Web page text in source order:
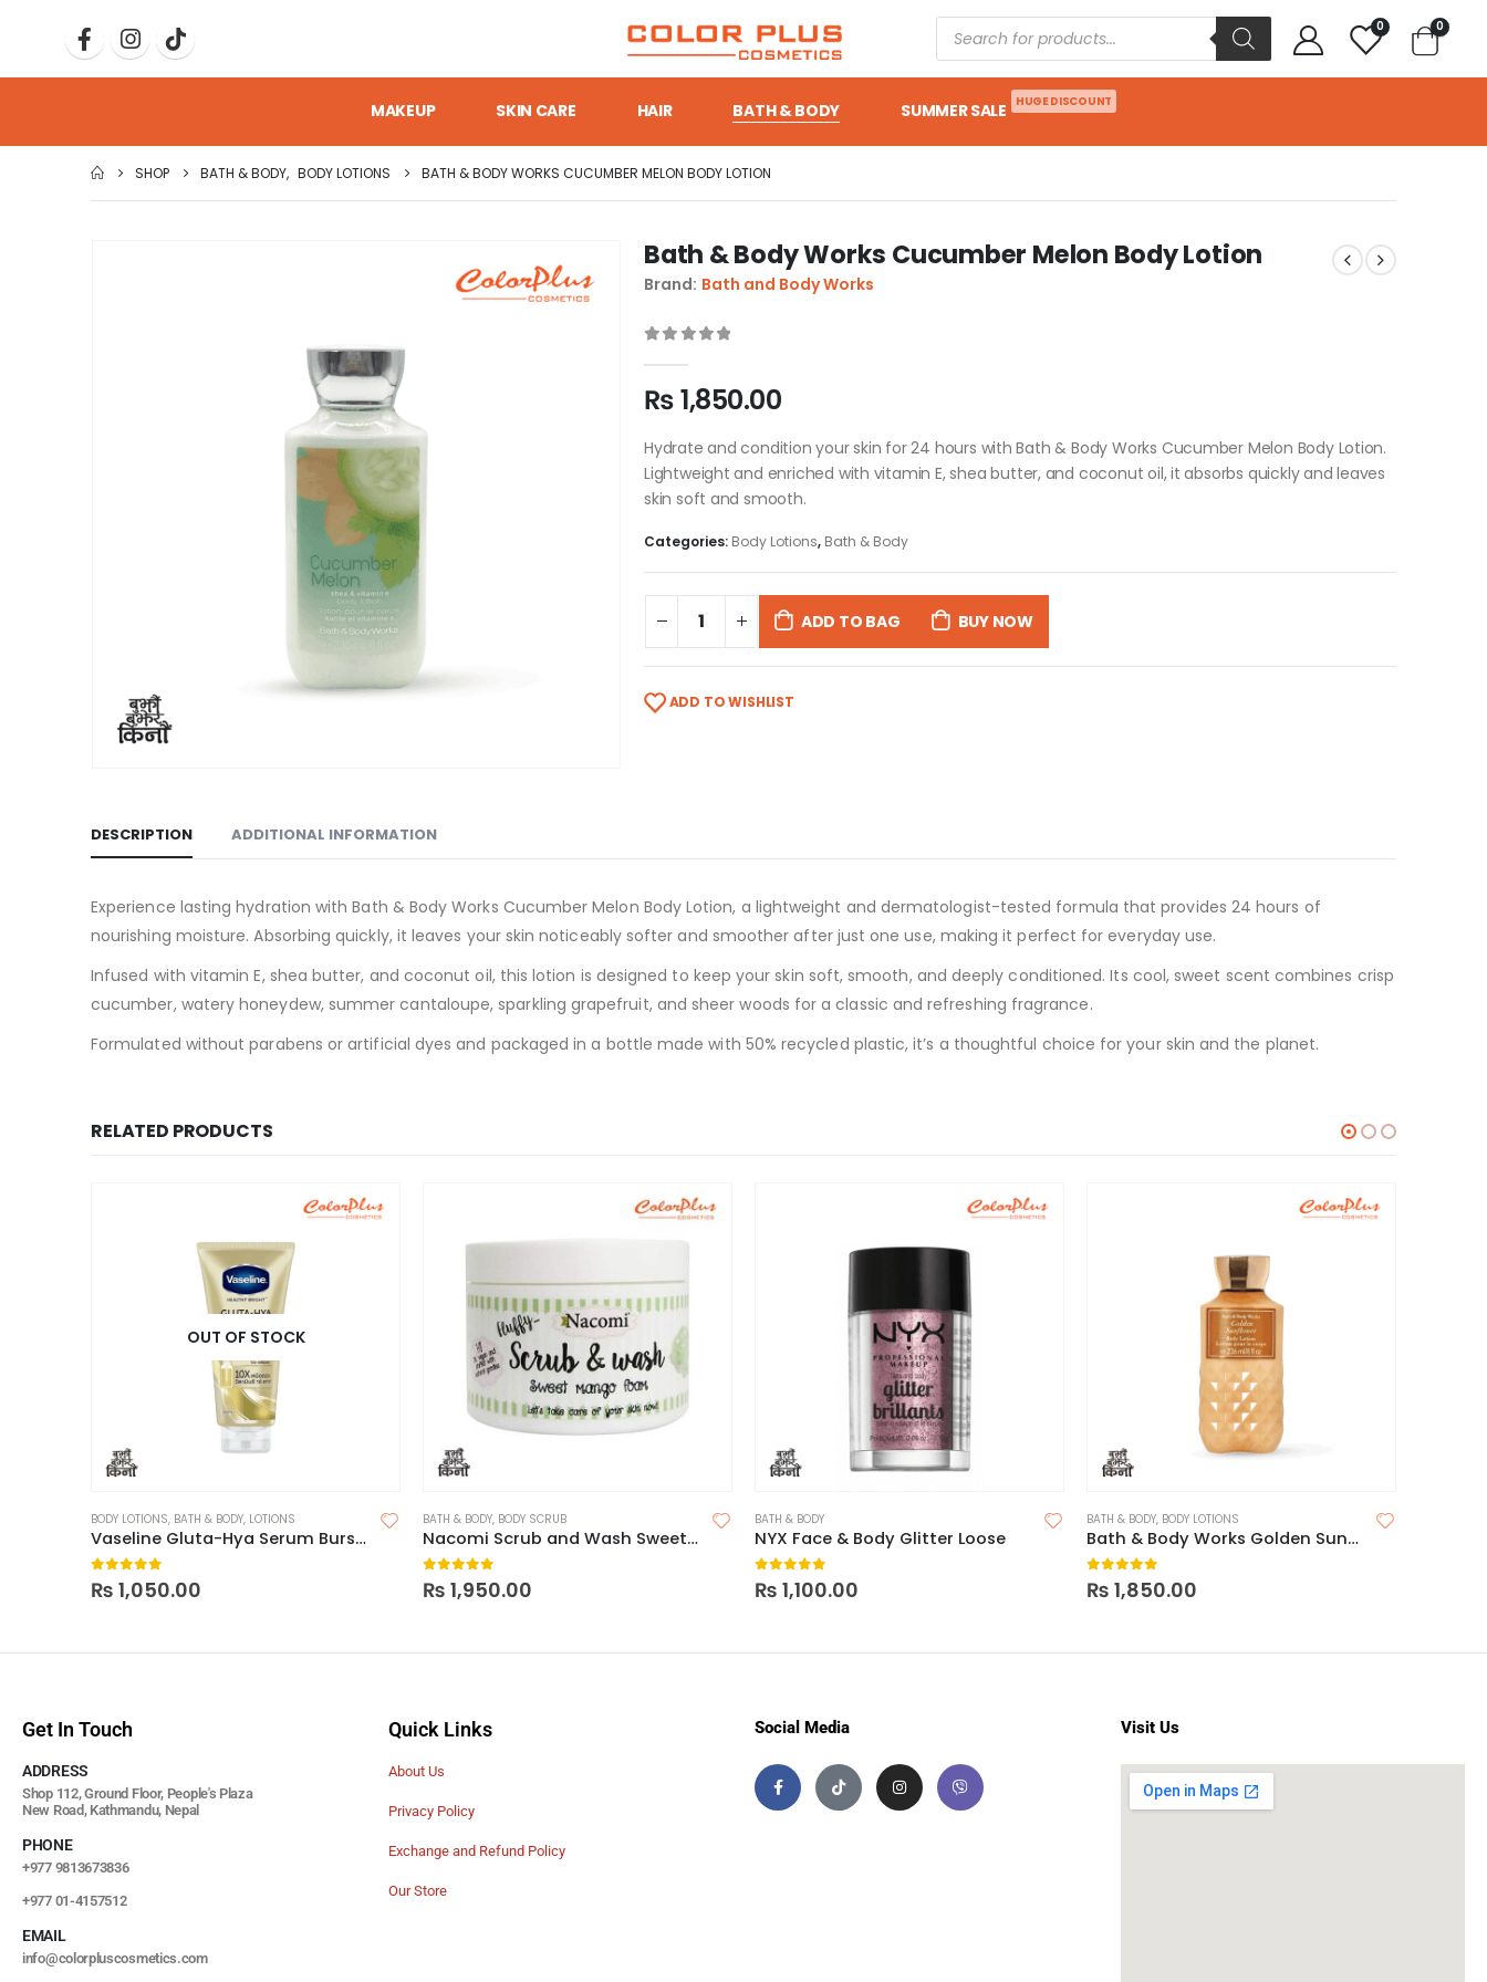
0 0
MAKEUP SKIN CARE HAIR BATH & BODY SUMMER SALE HUGE DISCOUNT
SHOP BATH & BODY, BODY LOTIONS BATH & BODY WORKS CUCUMBER MELON BODY LOTION
Bath & Body Works Cucumber Melon Body Lotion
Brand: Bath and Body Works
₨1,850.00
Hydrate and condition your skin for 24 hours with Bath & Body Works Cucumber Melon Body Lotion.
Lightweight and enriched with vitamin E, shea butter, and coconut oil, it absorbs quickly and leaves
skin soft and smooth.
Categories: Body Lotions, Bath & Body
ADD TO BAG BUY NOW
ADD TO WISHLIST
DESCRIPTION ADDITIONAL INFORMATION
Experience lasting hydration with Bath & Body Works Cucumber Melon Body Lotion, a lightweight and dermatologist-tested formula that provides 24 hours of
nourishing moisture. Absorbing quickly, it leaves your skin noticeably softer and smoother after just one use, making it perfect for everyday use.
Infused with vitamin E, shea butter, and coconut oil, this lotion is designed to keep your skin soft, smooth, and deeply conditioned. Its cool, sweet scent combines crisp
cucumber, watery honeydew, summer cantaloupe, sparkling grapefruit, and sheer woods for a classic and refreshing fragrance.
Formulated without parabens or artificial dyes and packaged in a bottle made with 50% recycled plastic, it’s a thoughtful choice for your skin and the planet.
RELATED PRODUCTS
OUT OF STOCK
BODY LOTIONS, BATH & BODY, LOTIONS
Vaseline Gluta-Hya Serum Burst UV Lotion Flawless Glow
0out of 5
₨ 1,050.00
BATH & BODY, BODY SCRUB
Nacomi Scrub and Wash Sweet Mango Foam
0out of 5
₨ 1,950.00
BATH & BODY
NYX Face & Body Glitter Loose
0out of 5
₨ 1,100.00
BATH & BODY, BODY LOTIONS
Bath & Body Works Golden Sunflower Body Lotion
0out of 5
₨ 1,850.00
Get In Touch
ADDRESS
Shop 112, Ground Floor, People's Plaza
New Road, Kathmandu, Nepal
PHONE
+977 9813673836
+977 01-4157512
EMAIL
info@colorpluscosmetics.com
Quick Links
About Us
Privacy Policy
Exchange and Refund Policy
Our Store
Social Media Visit Us